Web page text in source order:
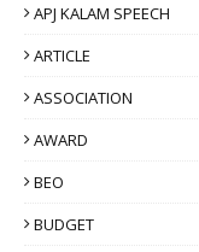
APJ KALAM SPEECH
ARTICLE
ASSOCIATION
AWARD
BEO
BUDGET